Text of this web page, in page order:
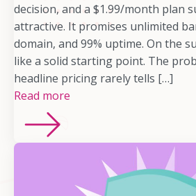
decision, and a $1.99/month plan
attractive. It promises unlimited
domain, and 99% uptime. On the
like a solid starting point. The
headline pricing rarely tells […]
Read more